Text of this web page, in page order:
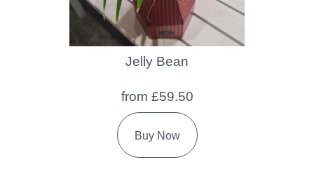
Jelly Bean
from £59.50
Buy Now